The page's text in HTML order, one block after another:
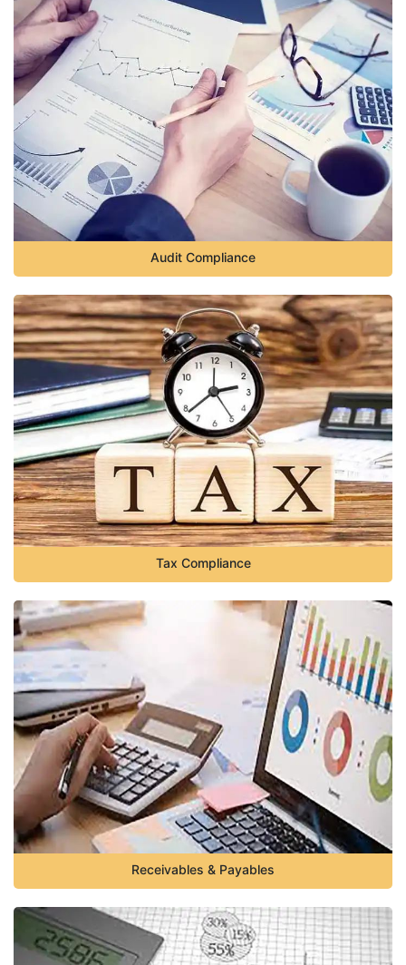
Audit Compliance
Tax Compliance
Receivables & Payables